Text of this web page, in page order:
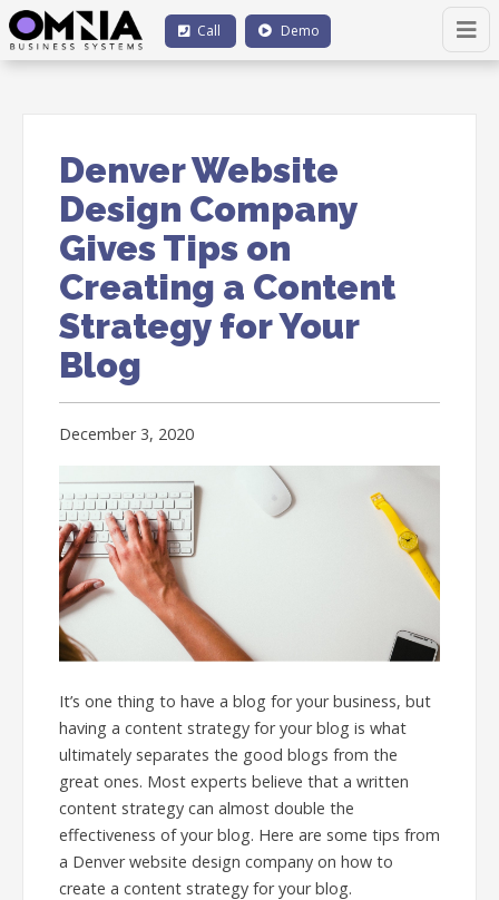
Call Demo
Denver Website
Design Company
Gives Tips on
Creating a Content
Strategy for Your
Blog
December 3, 2020
It’s one thing to have a blog for your business, but
having a content strategy for your blog is what
ultimately separates the good blogs from the
great ones. Most experts believe that a written
content strategy can almost double the
effectiveness of your blog. Here are some tips from
a Denver website design company on how to
create a content strategy for your blog.